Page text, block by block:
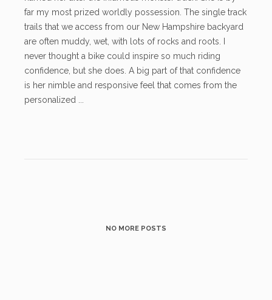
far my most prized worldly possession. The single track
trails that we access from our New Hampshire backyard
are often muddy, wet, with lots of rocks and roots. I
never thought a bike could inspire so much riding
confidence, but she does. A big part of that confidence
is her nimble and responsive feel that comes from the
personalized ...
NO MORE POSTS